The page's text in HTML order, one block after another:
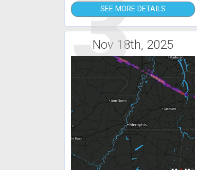
3SEE MORE DETAILS
Nov 18th, 2025